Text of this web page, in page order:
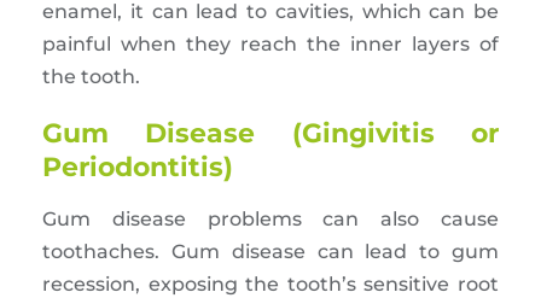
enamel, it can lead to cavities, which can be
painful when they reach the inner layers of
the tooth.
Gum Disease (Gingivitis or
Periodontitis)
Gum disease problems can also cause
toothaches. Gum disease can lead to gum
recession, exposing the tooth’s sensitive root